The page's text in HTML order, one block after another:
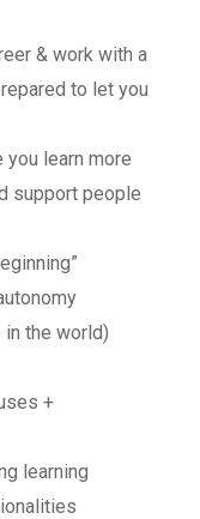
& work with a
to let you
you learn more
support people
in the world)
+
learning